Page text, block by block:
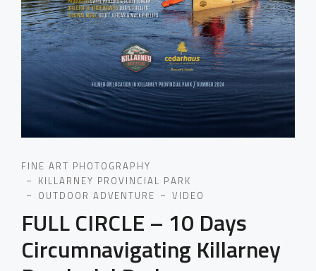
FINE ART PHOTOGRAPHY
KILLARNEY PROVINCIAL PARK
OUTDOOR ADVENTURE
VIDEO
FULL CIRCLE – 10 Days
Circumnavigating Killarney